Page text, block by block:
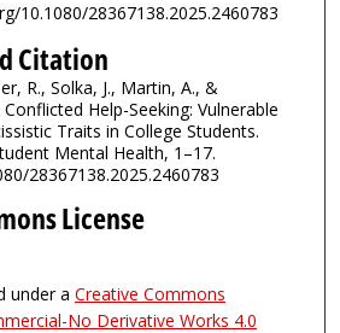
10.1080/28367138.2025.2460783
Citation
R., Solka, J., Martin, A., &
Help-Seeking: Vulnerable
Traits in College Students.
Mental Health, 1–17.
28367138.2025.2460783
License
under a Creative Commons
No Derivative Works 4.0